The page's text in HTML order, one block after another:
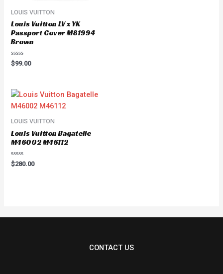
LOUIS VUITTON
Louis Vuitton LV x YK
Passport Cover M81994
Brown
Rated
0
$99.00
LOUIS VUITTON
Louis Vuitton Bagatelle
M46002 M46112
Rated
0
$280.00
CONTACT US